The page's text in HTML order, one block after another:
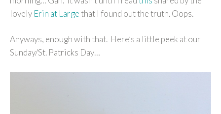
lovely Erin at Largethat I found out the truth. Oops.
Anyways, enough with that. Here’s a little peek at our
Sunday/St. Patricks Day…